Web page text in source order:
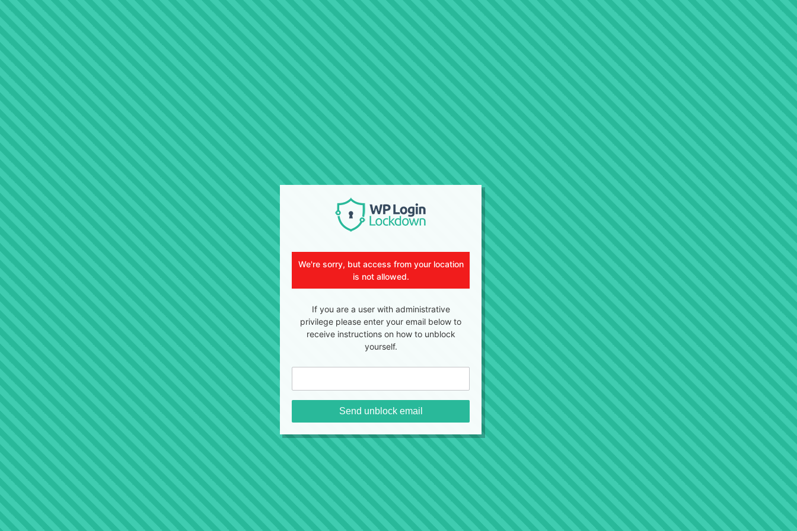
We're sorry, but access from your location
is not allowed.
If you are a user with administrative
privilege please enter your email below to
receive instructions on how to unblock
yourself.